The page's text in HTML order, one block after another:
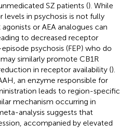
SZ patients (). While
in psychosis is not fully
or AEA analogues can
to decreased receptor
psychosis (FEP) who do
similarly promote CB1R
in receptor availability ().
an enzyme responsible for
leads to region-specific
mechanism occurring in
analysis suggests that
accompanied by elevated